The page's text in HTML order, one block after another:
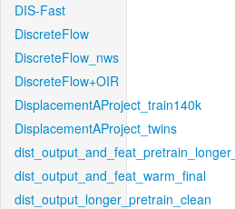
DIS-Fast
DiscreteFlow
DiscreteFlow_nws
DiscreteFlow+OIR
DisplacementAProject_train140k
DisplacementAProject_twins
dist_output_and_feat_warm_final
dist_output_longer_pretrain_clean